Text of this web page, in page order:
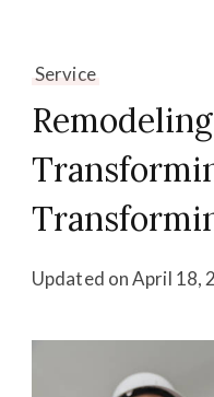
Service
Updated onApril 18,